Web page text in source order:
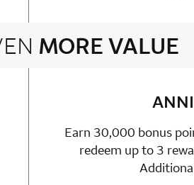
MORE VALUE
Earn 30,000 bonus
redeem up to 3